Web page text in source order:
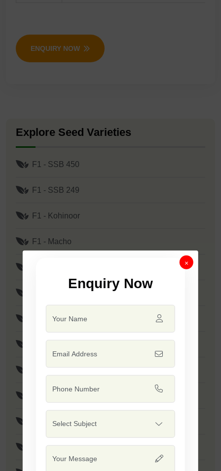
ENQUIRY NOW
Explore Seed Varieties
F1 - SSB 450
F1 - SSB 249
F1 - Kohinoor
F1 - Macho
F1 - Akshay
F1 - SSB 55
F1 - SSB 518
F1 - SSB 560
×
Enquiry Now